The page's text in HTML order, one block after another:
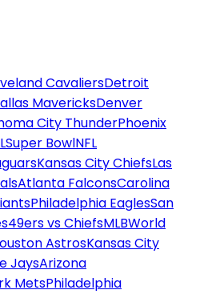
CavaliersDetroit
MavericksDenver
City ThunderPhoenix
Super BowlNFL
Kansas City ChiefsLas
Atlanta FalconsCarolina
Philadelphia EaglesSan
49ers vs ChiefsMLBWorld
AstrosKansas City
JaysArizona
MetsPhiladelphia